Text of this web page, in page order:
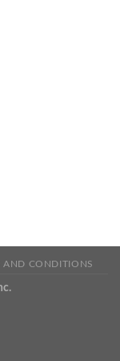
AND CONDITIONS